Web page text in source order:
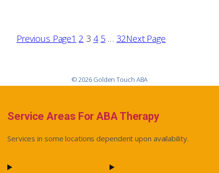
Previous Page1 2 3 4 5 … 32Next Page
© 2026 Golden Touch ABA
Service Areas For ABA Therapy
Services in some locations dependent upon availability.